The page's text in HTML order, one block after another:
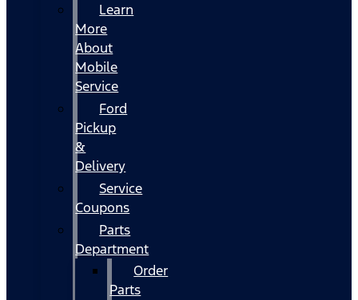
Learn
More
About
Mobile
Service
Ford
Pickup
&
Delivery
Service
Coupons
Parts
Department
Order
Parts